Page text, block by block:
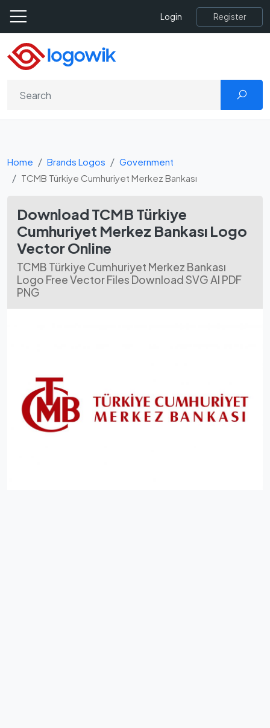
Login Register
Home Brands Logos
Government
TCMB Türkiye Cumhuriyet Merkez Bankası
Download TCMB Türkiye
Cumhuriyet Merkez Bankası Logo
Vector Online
TCMB Türkiye Cumhuriyet Merkez Bankası
Logo Free Vector Files Download SVG AI PDF
PNG